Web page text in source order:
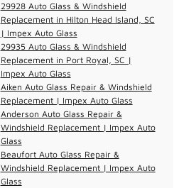
29928 Auto Glass & Windshield
Replacement in Hilton Head Island, SC
| Impex Auto Glass
29935 Auto Glass & Windshield
Replacement in Port Royal, SC |
Impex Auto Glass
Aiken Auto Glass Repair & Windshield
Replacement | Impex Auto Glass
Anderson Auto Glass Repair &
Windshield Replacement | Impex Auto
Glass
Beaufort Auto Glass Repair &
Windshield Replacement | Impex Auto
Glass